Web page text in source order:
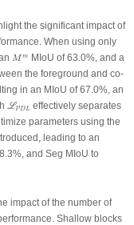
the significant impact of
When using only
M m
Mm MIoU of 63.0%, and a
the foreground and co-
in an MIoU of 67.0%, an
LPDL
ℒP Leffectively separates
parameters using the
leading to an
and Seg MIoU to
impact of the number of
Shallow blocks